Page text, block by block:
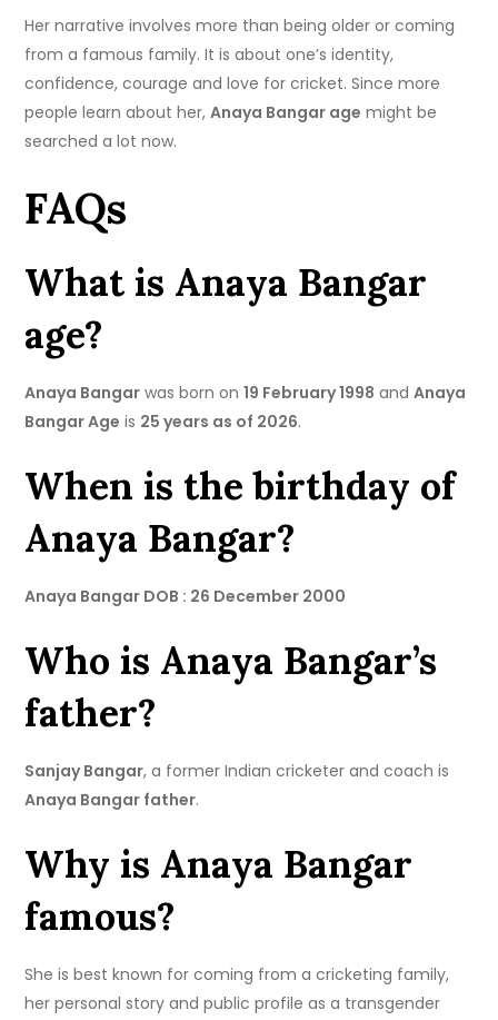
Her narrative involves more than being older or coming
from a famous family. It is about one’s identity,
confidence, courage and love for cricket. Since more
people learn about her,Anaya Bangar age might be
searched a lot now.
FAQs
What is Anaya Bangar
age?
Anaya Bangar was born on19 February 1998 andAnaya
Bangar Age is 25 years as of 2026.
When is the birthday of
Anaya Bangar?
Anaya Bangar DOB : 26 December 2000
Who is Anaya Bangar’s
father?
Sanjay Bangar, a former Indian cricketer and coach is
Anaya Bangar father.
Why is Anaya Bangar
famous?
She is best known for coming from a cricketing family,
her personal story and public profile as a transgender